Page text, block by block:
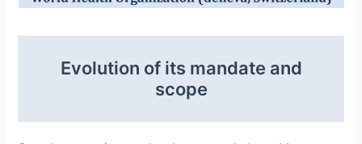
Evolution of its mandate and
scope